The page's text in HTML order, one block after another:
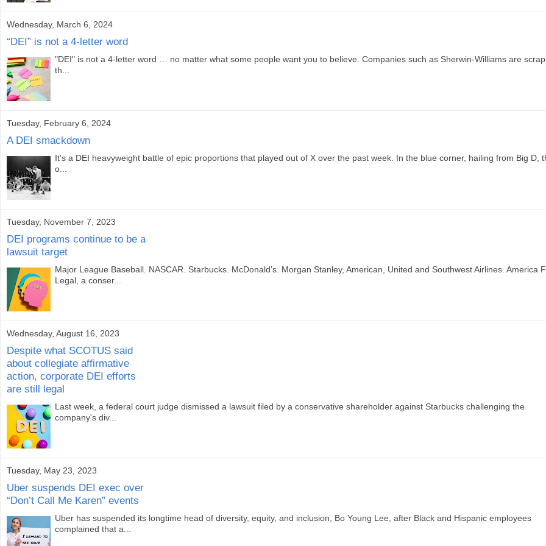
Wednesday, March 6, 2024
“DEI” is not a 4-letter word
"DEI" is not a 4-letter word … no matter what some people want you to believe. Companies such as Sherwin-Williams are
th...
Tuesday, February 6, 2024
A DEI smackdown
It's a DEI heavyweight battle of epic proportions that played out of X over the past week. In the blue corner, hailing from Big D,
o...
Tuesday, November 7, 2023
DEI programs continue to be a
lawsuit target
Major League Baseball. NASCAR. Starbucks. McDonald’s. Morgan Stanley, American, United and Southwest Airlines. America
Legal, a conser...
Wednesday, August 16, 2023
Despite what SCOTUS said
about collegiate affirmative
action, corporate DEI efforts
are still legal
Last week, a federal court judge dismissed a lawsuit filed by a conservative shareholder against Starbucks challenging the
company's div...
Tuesday, May 23, 2023
Uber suspends DEI exec over
“Don’t Call Me Karen” events
Uber has suspended its longtime head of diversity, equity, and inclusion, Bo Young Lee, after Black and Hispanic employees
complained that a...